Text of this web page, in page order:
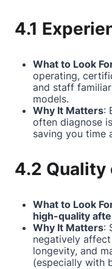
4.1
What to Look
operating,
and staff
models.
Why It Matters:
often diagnose
saving you time
4.2 Quality
What to Look
high-quality
Why It Matters:
negatively
longevity, and
(especially with